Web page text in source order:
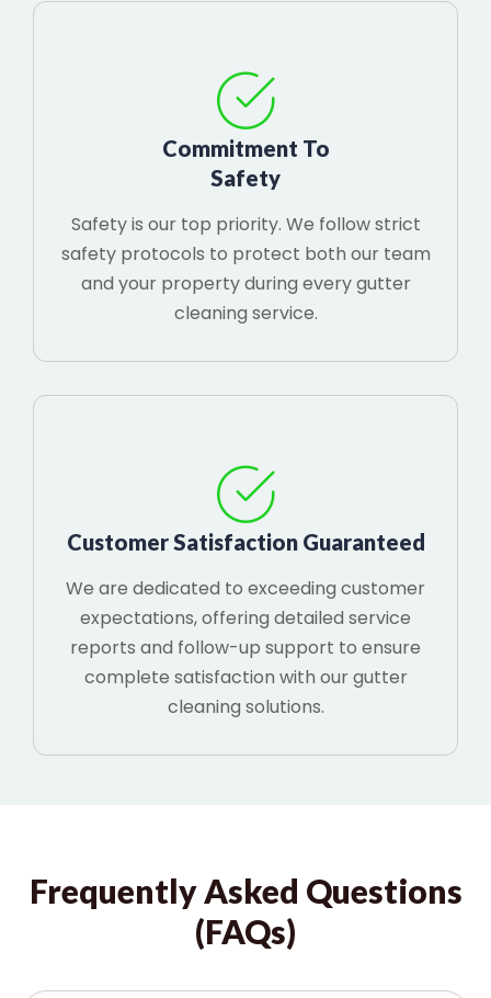
Commitment To
Safety
Safety is our top priority. We follow strict
safety protocols to protect both our team
and your property during every gutter
cleaning service.
Customer Satisfaction Guaranteed
We are dedicated to exceeding customer
expectations, offering detailed service
reports and follow-up support to ensure
complete satisfaction with our gutter
cleaning solutions.
Frequently Asked Questions
(FAQs)